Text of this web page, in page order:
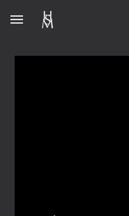
Skip to main content